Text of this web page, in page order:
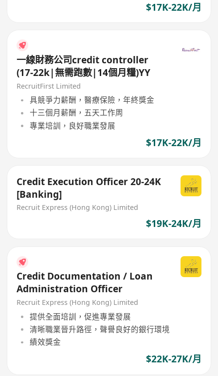
$17K-22K/月
一線財務公司credit controller
(17-22k|無需跑數|14個月糧)YY
RecruitFirst Limited
具競爭力薪酬，醫療保險，年終獎金
十三個月薪酬，五天工作周
專業培訓，良好職業發展
$17K-22K/月
Credit Execution Officer 20-24K
[Banking]
Recruit Express (Hong Kong) Limited
$19K-24K/月
Credit Documentation / Loan
Administration Officer
Recruit Express (Hong Kong) Limited
提供全面培訓，促進專業發展
清晰職業晉升路徑，聲譽良好的銀行環境
績效獎金
$22K-27K/月